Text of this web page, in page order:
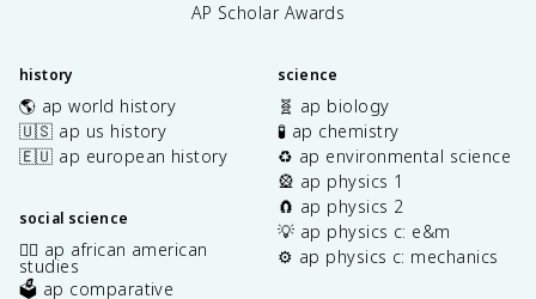
AP Scholar Awards
history
🌎 ap world history
🇺🇸 ap us history
🇪🇺 ap european history
social science
✊🏿 ap african american
studies
🗳️ ap comparative
science
🧬 ap biology
🧪 ap chemistry
♻️ ap environmental science
🎡 ap physics 1
🧲 ap physics 2
💡 ap physics c: e&m
⚙️ ap physics c: mechanics